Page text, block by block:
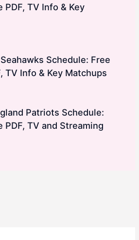
PDF, TV Info & Key
Schedule: Free
TV Info & Key Matchups
Patriots Schedule:
PDF, TV and Streaming